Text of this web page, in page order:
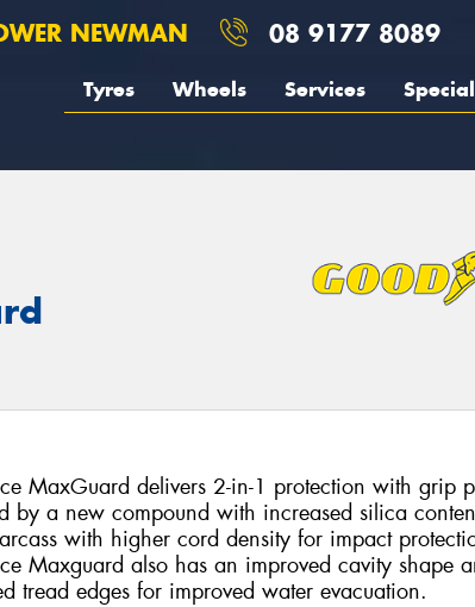
NEWMAN 08 9177 8089
Tyres Wheels Services
MaxGuard delivers 2-in-1 protection with grip
by a new compound with increased silica
with higher cord density for impact
Maxguard also has an improved cavity shape
tread edges for improved water evacuation.